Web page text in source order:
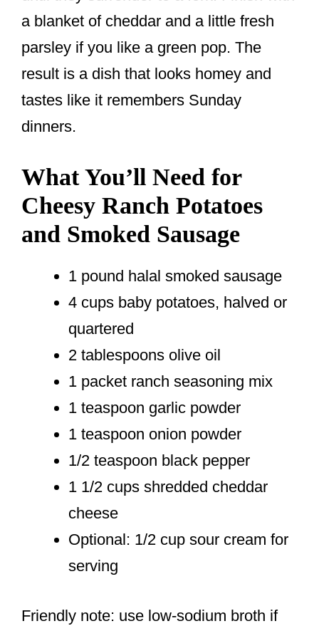
a blanket of cheddar and a little fresh
parsley if you like a green pop. The
result is a dish that looks homey and
tastes like it remembers Sunday
dinners.
What You’ll Need for
Cheesy Ranch Potatoes
and Smoked Sausage
1 pound halal smoked sausage
4 cups baby potatoes, halved or
quartered
2 tablespoons olive oil
1 packet ranch seasoning mix
1 teaspoon garlic powder
1 teaspoon onion powder
1/2 teaspoon black pepper
1 1/2 cups shredded cheddar
cheese
Optional: 1/2 cup sour cream for
serving
Friendly note: use low-sodium broth if